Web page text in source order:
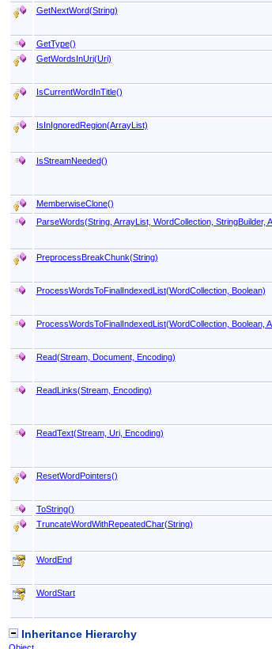
GetNextWord(String)
GetType()
GetWordsInUri(Uri)
IsCurrentWordInTitle()
IsInIgnoredRegion(ArrayList)
IsStreamNeeded()
MemberwiseClone()
ParseWords(String, ArrayList, WordCollection, StringBuilder,
PreprocessBreakChunk(String)
ProcessWordsToFinalIndexedList(WordCollection, Boolean)
ProcessWordsToFinalIndexedList(WordCollection, Boolean,
Read(Stream, Document, Encoding)
ReadLinks(Stream, Encoding)
ReadText(Stream, Uri, Encoding)
ResetWordPointers()
ToString()
TruncateWordWithRepeatedChar(String)
WordEnd
WordStart
Inheritance Hierarchy